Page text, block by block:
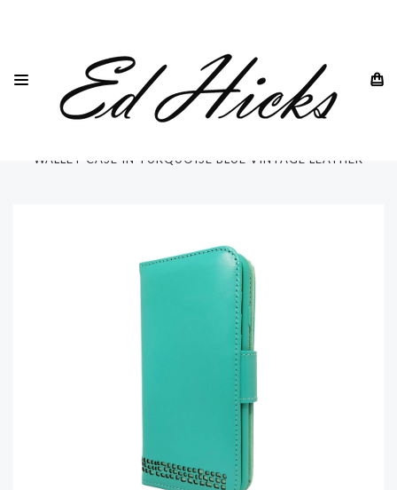
SAMSUNG
SAMSUNG GALAXY S21 -ALL MODELS
SAMSUNG GALAXY S21 ULTRA
WALLET CASE IN TURQUOISE BLUE VINTAGE LEATHER